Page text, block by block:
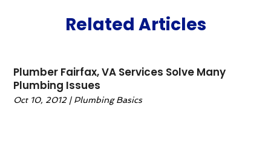
February 2025
(2)
November 2024(1)
October 2024(1)
September 2024
(1)
Related Articles
Plumber Fairfax, VA Services Solve Many
Plumbing Issues
Oct 10, 2012| Plumbing Basics